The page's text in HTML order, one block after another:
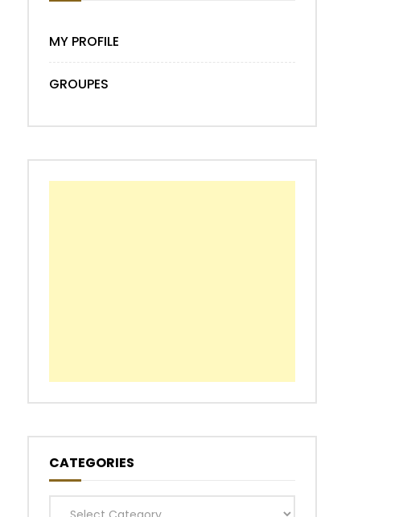
MY PROFILE
GROUPES
CATEGORIES